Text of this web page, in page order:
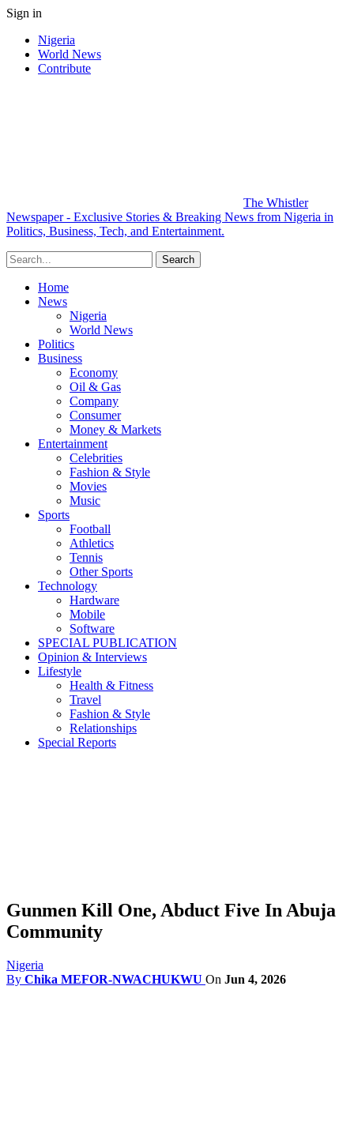
Sign in
Nigeria
World News
Contribute
The Whistler
Newspaper - Exclusive Stories & Breaking News from Nigeria in
Politics, Business, Tech, and Entertainment.
Home
News
Nigeria
World News
Politics
Business
Economy
Oil & Gas
Company
Consumer
Money & Markets
Entertainment
Celebrities
Fashion & Style
Movies
Music
Sports
Football
Athletics
Tennis
Other Sports
Technology
Hardware
Mobile
Software
SPECIAL PUBLICATION
Opinion & Interviews
Lifestyle
Health & Fitness
Travel
Fashion & Style
Relationships
Special Reports
Gunmen Kill One, Abduct Five In Abuja
Community
Nigeria
By Chika MEFOR-NWACHUKWU On Jun 4, 2026